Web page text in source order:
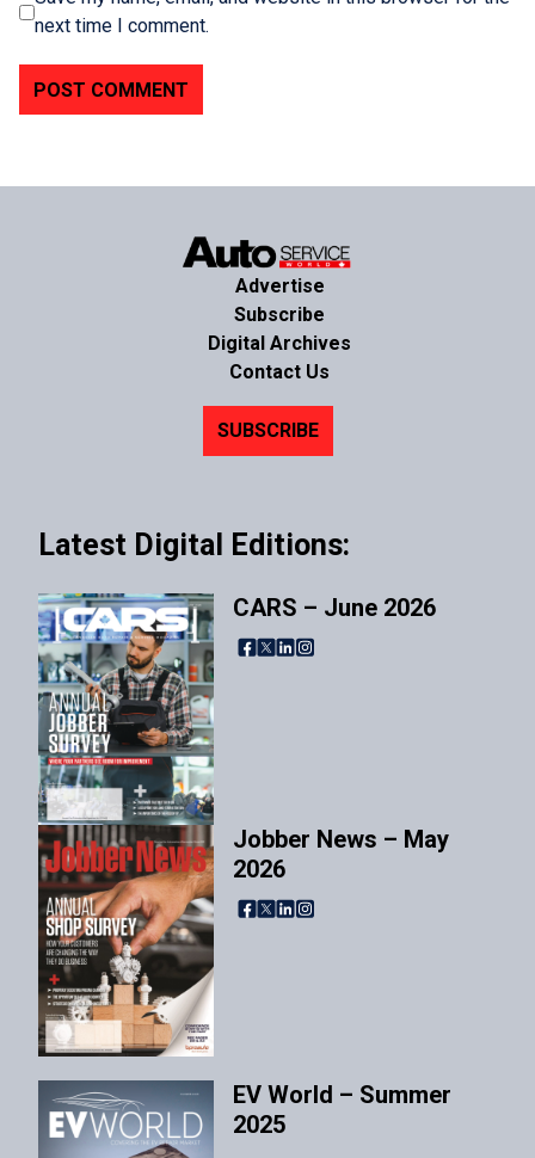
next time I comment.
Advertise
Subscribe
Digital Archives
Contact Us
SUBSCRIBE
Latest Digital Editions:
CARS – June 2026
FacebookXLinkedInInstagram
Jobber News – May
2026
Facebook X LinkedIn Instagram
EV World – Summer
2025